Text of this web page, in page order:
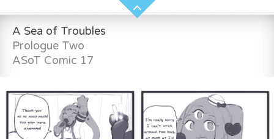
A Sea of Troubles
Prologue Two
ASoT Comic 17